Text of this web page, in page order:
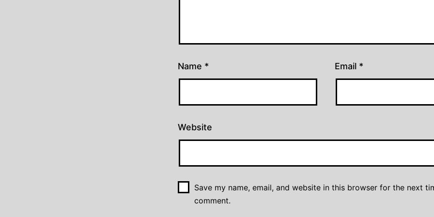
Name * Email *
Website
Save my name, email, and website in this browser for the next
comment.